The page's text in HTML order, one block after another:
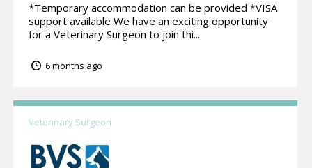
*Temporary accommodation can be provided *VISA
support available We have an exciting opportunity
for a Veterinary Surgeon to join thi...
6 months ago
Veterinary Surgeon